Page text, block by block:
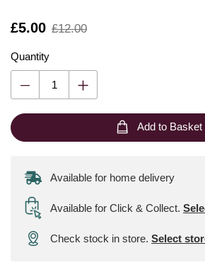
Is
£5.00
,
£12.00
Quantity
Add to Basket
Available for home delivery
Available for Click & Collect.
Check stock in store. Select